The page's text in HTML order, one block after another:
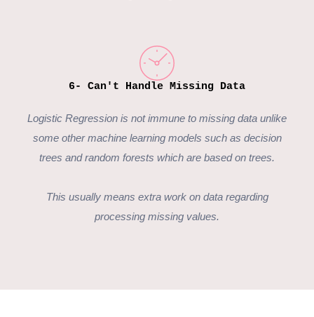
6- Can't Handle Missing Data
Logistic Regression is not immune to missing data unlike
some other machine learning models such as decision
trees and random forests which are based on trees.
This usually means extra work on data regarding
processing missing values.